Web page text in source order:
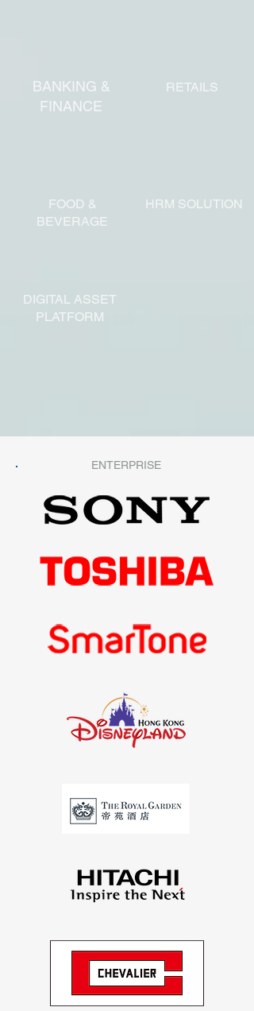
BANKING &
FINANCE
RETAILS
FOOD &
BEVERAGE
HRM SOLUTION
DIGITAL ASSET
PLATFORM
ENTERPRISE